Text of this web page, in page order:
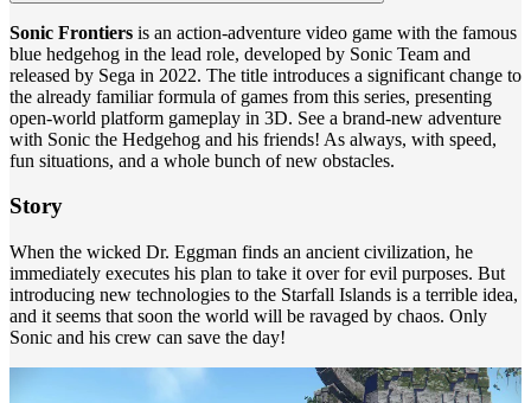
Sonic Frontiers is an action-adventure video game with the famous
blue hedgehog in the lead role, developed by Sonic Team and
released by Sega in 2022. The title introduces a significant change to
the already familiar formula of games from this series, presenting
open-world platform gameplay in 3D. See a brand-new adventure
with Sonic the Hedgehog and his friends! As always, with speed,
fun situations, and a whole bunch of new obstacles.
Story
When the wicked Dr. Eggman finds an ancient civilization, he
immediately executes his plan to take it over for evil purposes. But
introducing new technologies to the Starfall Islands is a terrible idea,
and it seems that soon the world will be ravaged by chaos. Only
Sonic and his crew can save the day!